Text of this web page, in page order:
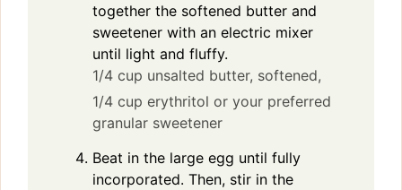
together the softened butter and
sweetener with an electric mixer
until light and fluffy.
1/4 cup unsalted butter, softened,
1/4 cup erythritol or your preferred
granular sweetener
Beat in the large egg until fully
incorporated. Then, stir in the